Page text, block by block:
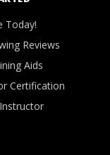
Today!
Reviews
Aids
Certification